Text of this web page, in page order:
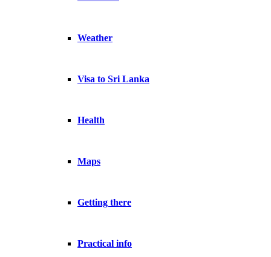
Weather
Visa to Sri Lanka
Health
Maps
Getting there
Practical info